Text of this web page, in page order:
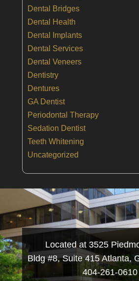
Dental Bridges
Dental Health
Dental Implants
Dental Services
Dental Veneers
Dentistry
Dentures
GA Dentist
Periodontal Therapy
Sedation Dentist
Teeth Whitening
Uncategorized
Located at 3525
Bldg #8, Suite 415 Atlanta,
404-261-0610